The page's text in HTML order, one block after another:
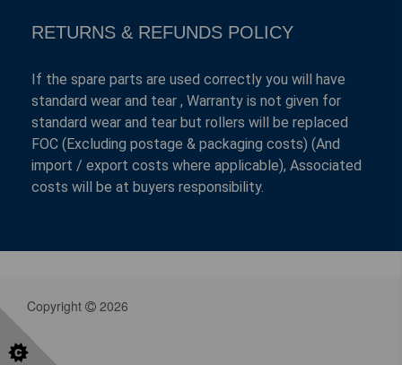
RETURNS & REFUNDS POLICY
If the spare parts are used correctly you will have
standard wear and tear , Warranty is not given for
standard wear and tear but rollers will be replaced
FOC (Excluding postage & packaging costs) (And
import / export costs where applicable), Associated
costs will be at buyers responsibility.
Copyright 2026